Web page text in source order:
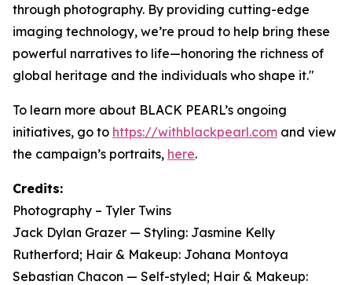
through photography. By providing cutting-edge
imaging technology, we’re proud to help bring these
powerful narratives to life—honoring the richness of
global heritage and the individuals who shape it."
To learn more about BLACK PEARL’s ongoing
initiatives, go to https://withblackpearl.com and view
the campaign’s portraits, here.
Credits:
Photography – Tyler Twins
Jack Dylan Grazer — Styling: Jasmine Kelly
Rutherford; Hair & Makeup: Johana Montoya
Sebastian Chacon — Self-styled; Hair & Makeup: